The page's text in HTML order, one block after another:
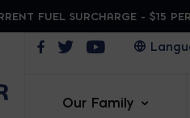
FUEL SURCHARGE - $15
Opens in a new
Opens in a new
Opens in a
Our Family